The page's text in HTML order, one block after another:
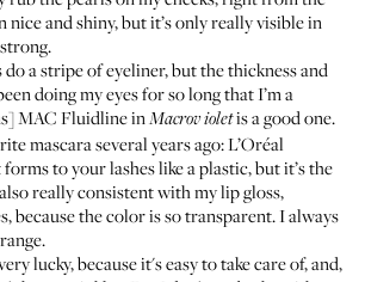
nice and shiny, but it’s only really visible in
do a stripe of eyeliner, but the thickness and
doing my eyes for so long that I’m a
MAC Fluidline inMacrovioletis a good one.
mascara several years ago:L’Oréal
to your lashes like a plastic, but it’s the
really consistent with my lip gloss,
, because the color is so transparent. I always
lucky, because it's easy to take care of, and,